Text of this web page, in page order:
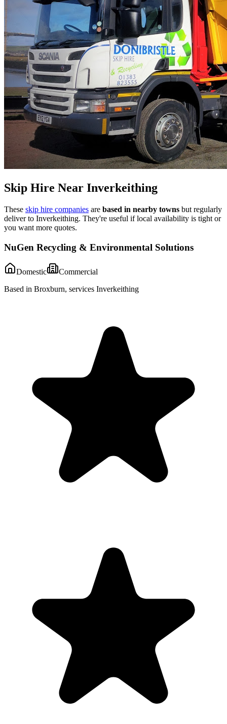
Skip Hire Near Inverkeithing
These skip hire companies are based in nearby towns but regularly
deliver to Inverkeithing. They're useful if local availability is tight or
you want more quotes.
NuGen Recycling & Environmental Solutions
Domestic
Commercial
Based in Broxburn, services Inverkeithing